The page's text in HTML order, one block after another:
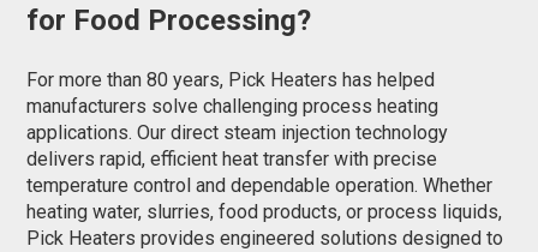
for Food Processing?
For more than 80 years, Pick Heaters has helped
manufacturers solve challenging process heating
applications. Our direct steam injection technology
delivers rapid, efficient heat transfer with precise
temperature control and dependable operation. Whether
heating water, slurries, food products, or process liquids,
Pick Heaters provides engineered solutions designed to